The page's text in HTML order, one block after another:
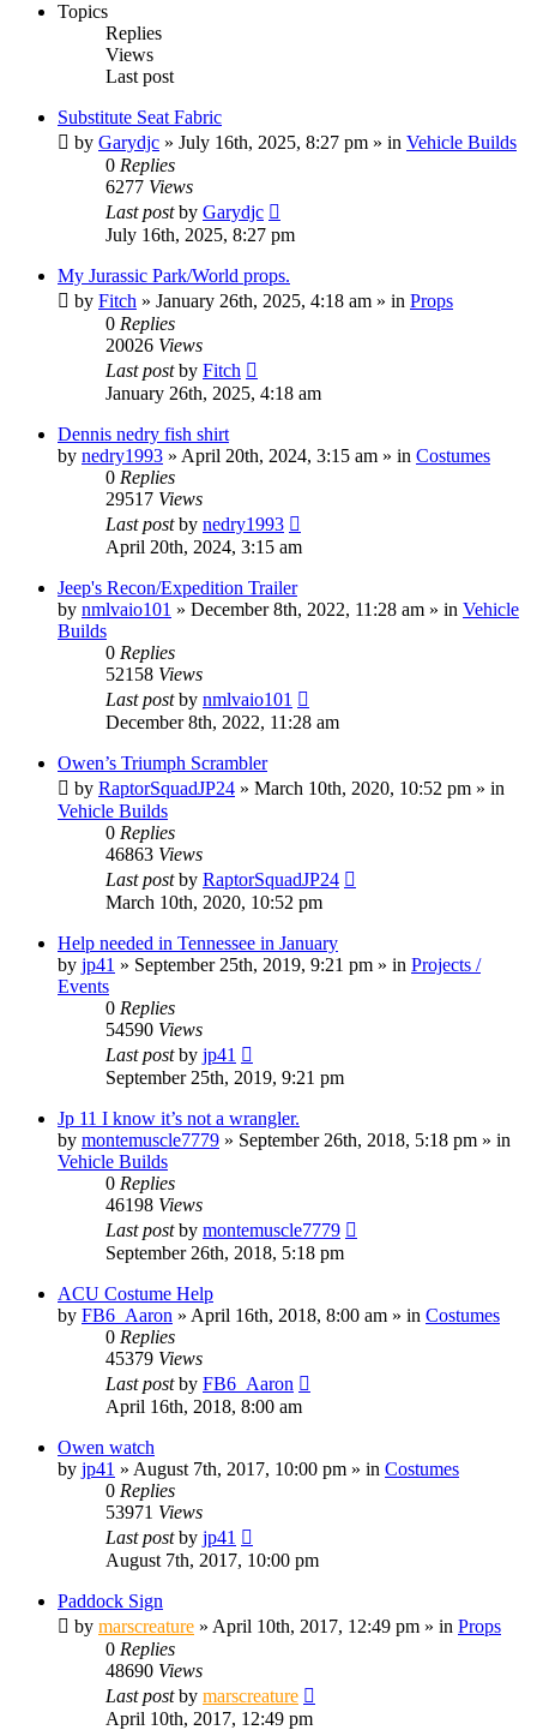
Topics
Replies
Views
Last post
Substitute Seat Fabric
by Garydjc » July 16th, 2025, 8:27 pm » in Vehicle Builds
0 Replies
6277 Views
Last postby Garydjc
July 16th, 2025, 8:27 pm
My Jurassic Park/World props.
by Fitch » January 26th, 2025, 4:18 am » in Props
0 Replies
20026 Views
Last postby Fitch
January 26th, 2025, 4:18 am
Dennis nedry fish shirt
by nedry1993 » April 20th, 2024, 3:15 am » in Costumes
0 Replies
29517 Views
Last postby nedry1993
April 20th, 2024, 3:15 am
Jeep's Recon/Expedition Trailer
by nmlvaio101 » December 8th, 2022, 11:28 am » in Vehicle
Builds
0 Replies
52158 Views
Last postby nmlvaio101
December 8th, 2022, 11:28 am
Owen’s Triumph Scrambler
by RaptorSquadJP24 » March 10th, 2020, 10:52 pm » in
Vehicle Builds
0 Replies
46863 Views
Last postby RaptorSquadJP24
March 10th, 2020, 10:52 pm
Help needed in Tennessee in January
by jp41 » September 25th, 2019, 9:21 pm » in Projects /
Events
0 Replies
54590 Views
Last postby jp41
September 25th, 2019, 9:21 pm
Jp 11 I know it’s not a wrangler.
by montemuscle7779 » September 26th, 2018, 5:18 pm » in
Vehicle Builds
0 Replies
46198 Views
Last postby montemuscle7779
September 26th, 2018, 5:18 pm
ACU Costume Help
by FB6_Aaron » April 16th, 2018, 8:00 am » in Costumes
0 Replies
45379 Views
Last postby FB6_Aaron
April 16th, 2018, 8:00 am
Owen watch
by jp41 » August 7th, 2017, 10:00 pm » in Costumes
0 Replies
53971 Views
Last postby jp41
August 7th, 2017, 10:00 pm
Paddock Sign
by marscreature » April 10th, 2017, 12:49 pm » in Props
0 Replies
48690 Views
Last postby marscreature
April 10th, 2017, 12:49 pm